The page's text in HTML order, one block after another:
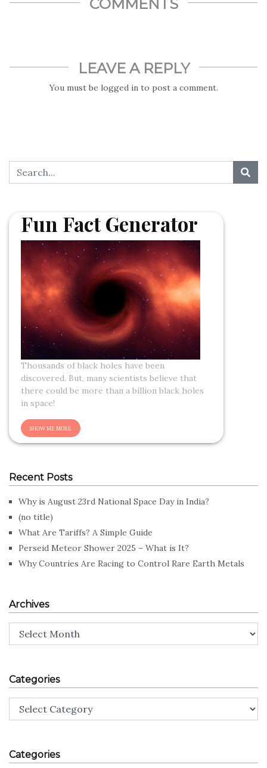
COMMENTS
LEAVE A REPLY
You must be logged in to post a comment.
Fun Fact Generator
Thousands of black holes have been
discovered. But, many scientists believe that
there could be more than a billion black holes
in space!
Recent Posts
Why is August 23rd National Space Day in India?
(no title)
What Are Tariffs? A Simple Guide
Perseid Meteor Shower 2025 – What is It?
Why Countries Are Racing to Control Rare Earth Metals
Archives
Archives
Categories
Categories
Categories